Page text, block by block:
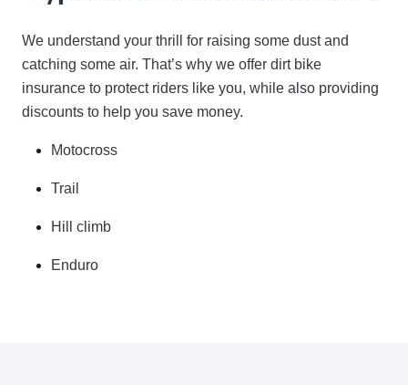
We understand your thrill for raising some dust and
catching some air. That’s why we offer dirt bike
insurance to protect riders like you, while also providing
discounts to help you save money.
Motocross
Trail
Hill climb
Enduro